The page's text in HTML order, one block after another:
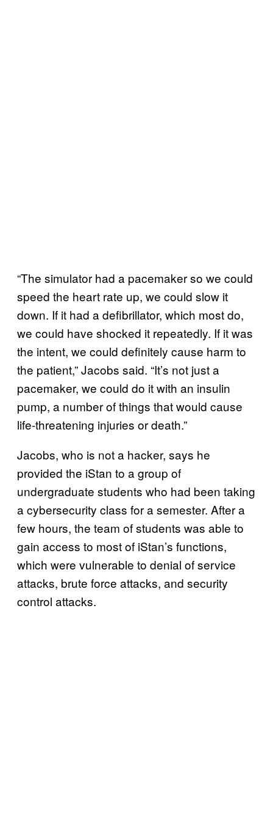
“The simulator had a pacemaker so we could
speed the heart rate up, we could slow it
down. If it had a defibrillator, which most do,
we could have shocked it repeatedly. If it was
the intent, we could definitely cause harm to
the patient,” Jacobs said. “It’s not just a
pacemaker, we could do it with an insulin
pump, a number of things that would cause
life-threatening injuries or death.”
Jacobs, who is not a hacker, says he
provided the iStan to a group of
undergraduate students who had been taking
a cybersecurity class for a semester. After a
few hours, the team of students was able to
gain access to most of iStan’s functions,
which were vulnerable to denial of service
attacks, brute force attacks, and security
control attacks.